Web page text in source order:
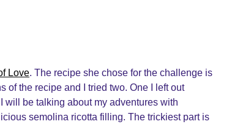
Love. The recipe she chose for the challenge is
of the recipe and I tried two. One I left out
will be talking about my adventures with
semolina ricotta filling. The trickiest part is